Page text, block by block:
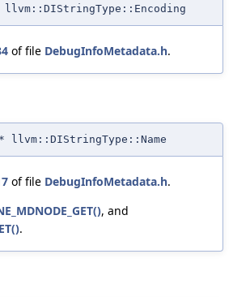
llvm::DIStringType::Encoding
of file DebugInfoMetadata.h.
* llvm::DIStringType::Name
of file DebugInfoMetadata.h.
, and
.